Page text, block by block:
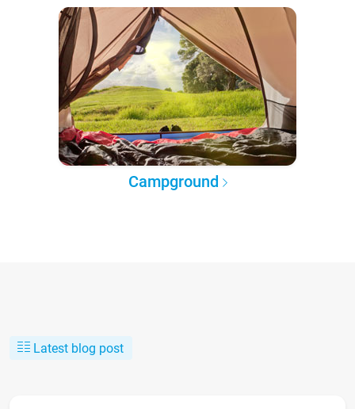
Campground
Latest blog post